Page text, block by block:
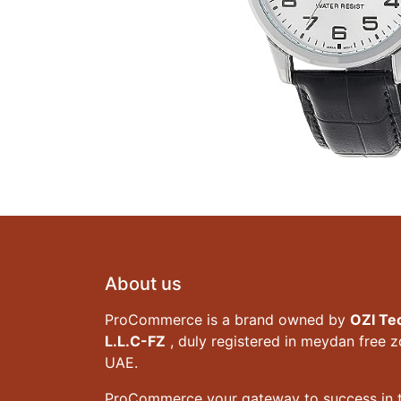
About us
ProCommerce is a brand owned by OZI
L.L.C-FZ , duly registered in meydan free
UAE.